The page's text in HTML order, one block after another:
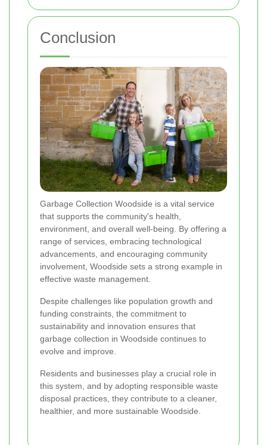
Conclusion
Garbage Collection Woodside is a vital service
that supports the community's health,
environment, and overall well-being. By offering a
range of services, embracing technological
advancements, and encouraging community
involvement, Woodside sets a strong example in
effective waste management.
Despite challenges like population growth and
funding constraints, the commitment to
sustainability and innovation ensures that
garbage collection in Woodside continues to
evolve and improve.
Residents and businesses play a crucial role in
this system, and by adopting responsible waste
disposal practices, they contribute to a cleaner,
healthier, and more sustainable Woodside.